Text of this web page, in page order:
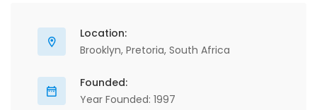
Location:
Brooklyn, Pretoria, South Africa
Founded:
Year Founded: 1997